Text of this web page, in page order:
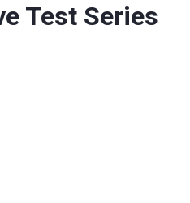
Test Series